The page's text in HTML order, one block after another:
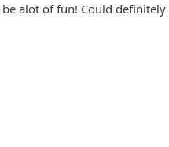
alot of fun! Could definitely